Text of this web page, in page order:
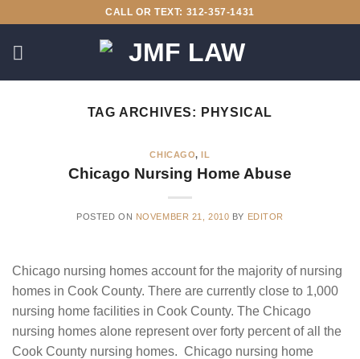
content
CALL OR TEXT: 312-357-1431
TAG ARCHIVES: PHYSICAL
CHICAGO,IL
Chicago Nursing Home Abuse
POSTED ON NOVEMBER 21, 2010 BY EDITOR
Chicago nursing homes account for the majority of nursing
homes in Cook County. There are currently close to 1,000
nursing home facilities in Cook County. The Chicago
nursing homes alone represent over forty percent of all the
Cook County nursing homes. Chicago nursing home